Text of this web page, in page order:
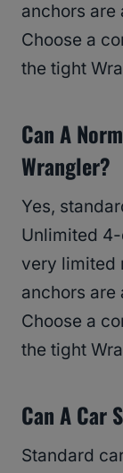
anchors
Choose a
the tight
Can A
Wrangler?
Yes,
Unlimited
very limited
anchors
Choose a
the tight
Can A Car
Standard